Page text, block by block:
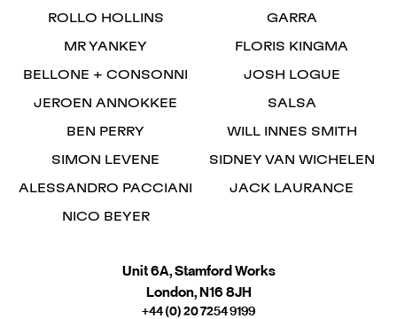
Unit 6A, Stamford Works
London, N16 8JH
+44 (0) 20 7254 9199
ROLLO HOLLINS GARRA
MR YANKEY FLORIS KINGMA
BELLONE + CONSONNI JOSH LOGUE
JEROEN ANNOKKEE SALSA
BEN PERRY WILL INNES SMITH
SIMON LEVENE SIDNEY VAN WICHELEN
ALESSANDRO PACCIANI JACK LAURANCE
NICO BEYER